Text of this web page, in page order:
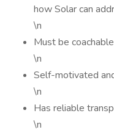
how Solar can
\n
Must be
\n
Self-motivated
\n
Has reliable
\n